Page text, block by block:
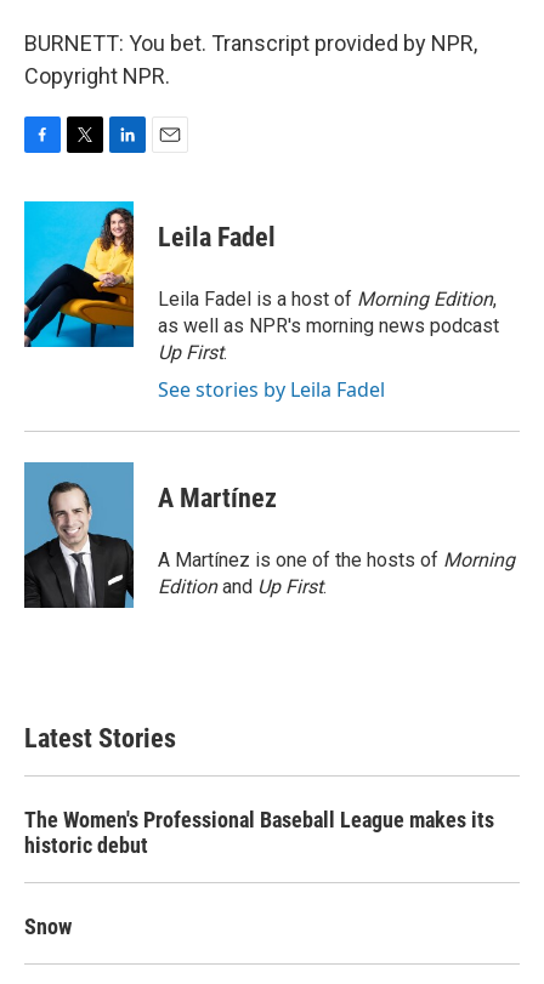
BURNETT: You bet. Transcript provided by NPR,
Copyright NPR.
c
o
o
k
i
t
e
r
n
k
e
d
I
n
Leila Fadel
Leila Fadel is a host of Morning Edition,
as well as NPR's morning news podcast
Up First.
See stories by Leila Fadel
A Martínez
A Martínez is one of the hosts of Morning
Editionand Up First.
Latest Stories
The Women's Professional Baseball League makes its
historic debut
Snow